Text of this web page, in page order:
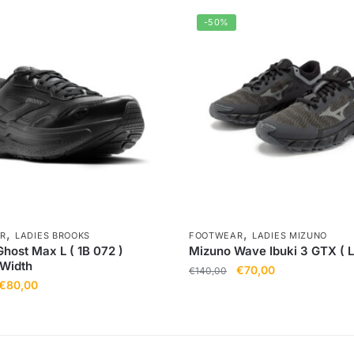
, LADIES BROOKS
Max L ( 1B 072 )
80,00
-50%
FOOTWEAR, LADIES MIZUNO
Mizuno Wave Ibuki 3 GTX (
€140,00 €70,00